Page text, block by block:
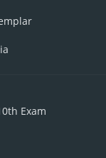
Exam